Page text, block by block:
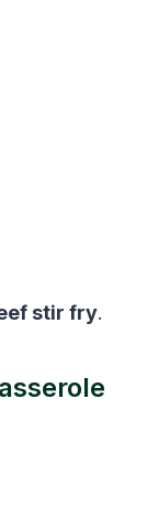
stir fry.